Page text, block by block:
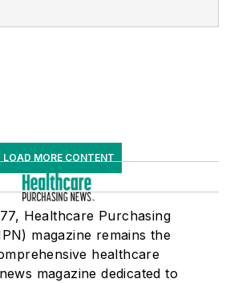
LOAD MORE CONTENT
Healthcare Purchasing
magazine remains the
healthcare
magazine dedicated to